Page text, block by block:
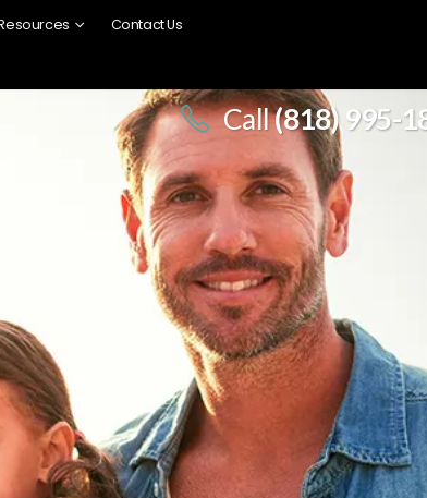
Contact Us
Call(818) 995-